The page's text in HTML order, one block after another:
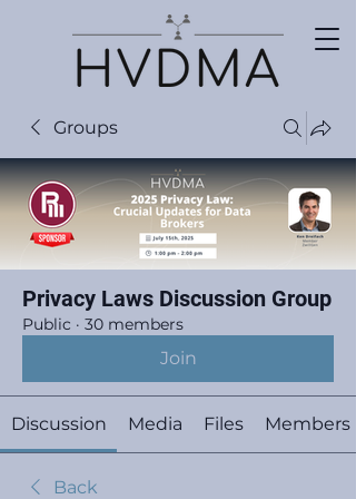
Groups
Privacy Laws Discussion Group
Public · 30 members
Join
Discussion Media Files Members
Back